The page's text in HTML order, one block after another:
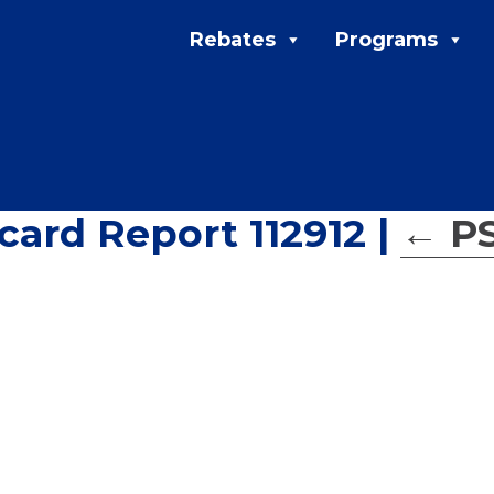
Rebates Programs
Report 112912 | ←